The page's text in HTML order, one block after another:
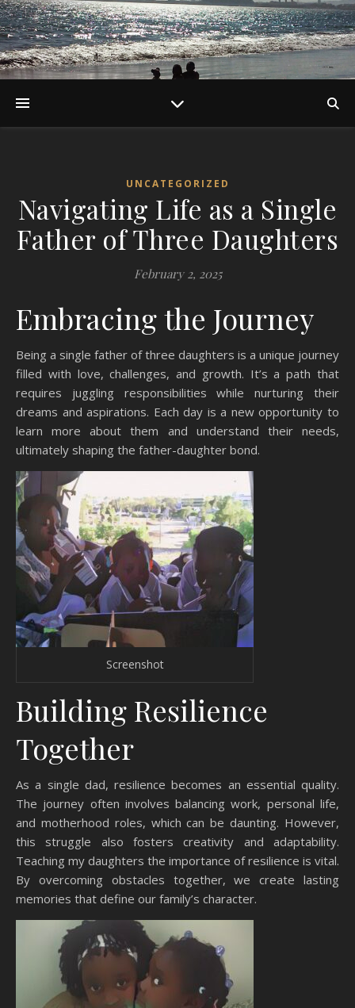
UNCATEGORIZED
Navigating Life as a Single
Father of Three Daughters
February 2, 2025
Embracing the Journey
Being a single father of three daughters is a unique journey
filled with love, challenges, and growth. It’s a path that
requires juggling responsibilities while nurturing their
dreams and aspirations. Each day is a new opportunity to
learn more about them and understand their needs,
ultimately shaping the father-daughter bond.
Screenshot
Building Resilience
Together
As a single dad, resilience becomes an essential quality.
The journey often involves balancing work, personal life,
and motherhood roles, which can be daunting. However,
this struggle also fosters creativity and adaptability.
Teaching my daughters the importance of resilience is vital.
By overcoming obstacles together, we create lasting
memories that define our family’s character.